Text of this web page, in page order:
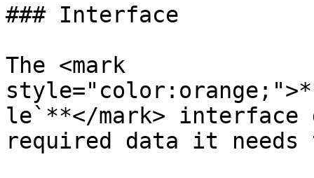
### Interface
The <mark
le`**</mark>
required data it